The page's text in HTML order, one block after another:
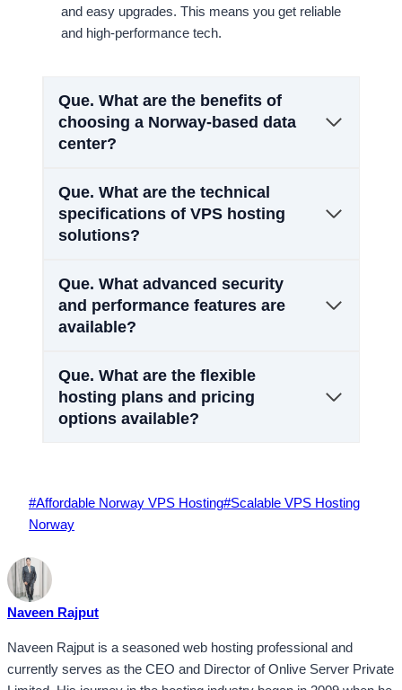
and easy upgrades. This means you get reliable
and high-performance tech.
Que. What are the benefits of
choosing a Norway-based data
center?
Que. What are the technical
specifications of VPS hosting
solutions?
Que. What advanced security
and performance features are
available?
Que. What are the flexible
hosting plans and pricing
options available?
Post
Tags:
#Affordable Norway VPS Hosting#Scalable VPS Hosting
Norway
Naveen Rajput
Naveen Rajput is a seasoned web hosting professional and
currently serves as the CEO and Director of Onlive Server Private